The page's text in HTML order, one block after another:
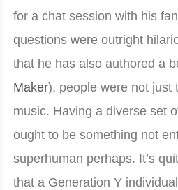
for a chat session with his
questions were outright
that he has also authored a
Maker), people were not just
music. Having a diverse set
ought to be something not
superhuman perhaps. It’s
that a Generation Y